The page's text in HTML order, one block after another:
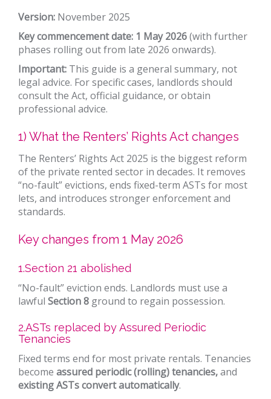
Version: November 2025
Key commencement date: 1 May 2026(with further
phases rolling out from late 2026 onwards).
Important: This guide is a general summary, not
legal advice. For specific cases, landlords should
consult the Act, official guidance, or obtain
professional advice.
1) What the Renters’ Rights Act changes
The Renters’ Rights Act 2025 is the biggest reform
of the private rented sector in decades. It removes
“no-fault” evictions, ends fixed-term ASTs for most
lets, and introduces stronger enforcement and
standards.
Key changes from 1 May 2026
1.Section 21 abolished
“No-fault” eviction ends. Landlords must use a
lawful Section 8 ground to regain possession.
2.ASTs replaced by Assured Periodic
Tenancies
Fixed terms end for most private rentals. Tenancies
become assured periodic (rolling) tenancies,and
existing ASTs convert automatically.